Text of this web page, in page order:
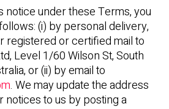
notice under these Terms, you
(i) by personal delivery,
registered or certified mail to
Level 1/60 Wilson St, South
or (ii) by email to
. We may update the address
notices to us by posting a